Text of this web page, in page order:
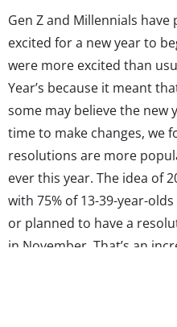
Gen Z and Millennials
excited for a new year to
were more excited than
Year’s because it meant
some may believe the
time to make changes, we
resolutions are more
ever this year. The idea of
with 75% of 13-39-year-
or planned to have a
in November. That’s an